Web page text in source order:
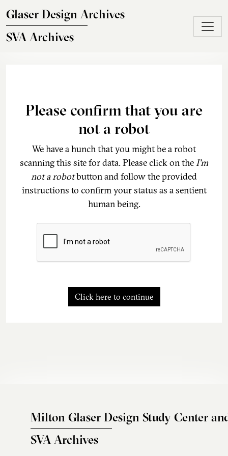
Glaser Design Archives
SVA Archives
Please confirm that you are
not a robot
We have a hunch that you might be a robot
scanning this site for data. Please click on theI'm
not a robotbutton and follow the provided
instructions to confirm your status as a sentient
human being.
Click here to continue
Milton Glaser Design Study Center
SVA Archives